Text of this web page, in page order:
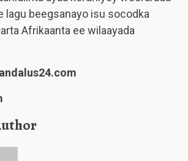
lagu beegsanayo isu socodka
Afrikaanta ee wilaayada